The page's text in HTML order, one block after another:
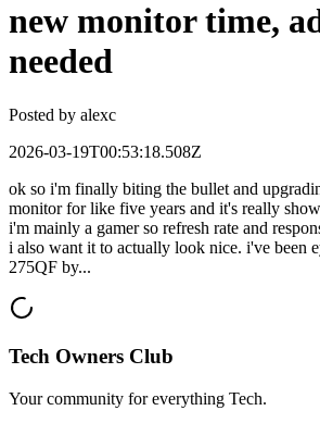
new monitor time,
needed
Posted by alexc
2026-03-19T00:53:18.508Z
ok so i'm finally biting the bullet and
monitor for like five years and it's really
i'm mainly a gamer so refresh rate and
i also want it to actually look nice. i've been
275QF by...
Tech Owners Club
Your community for everything Tech.